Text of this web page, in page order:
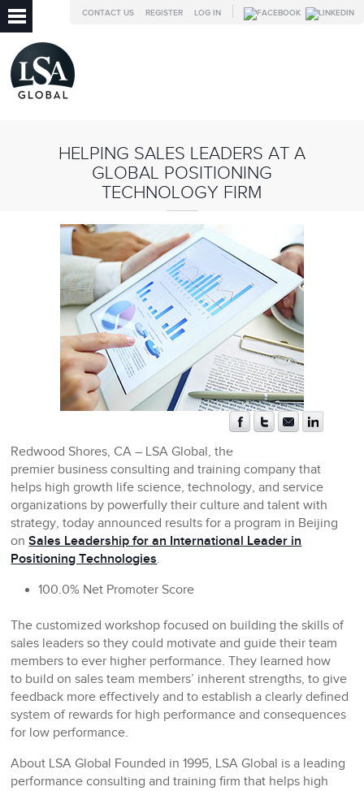
LOG IN
REGISTER
CONTACT US
HELPING SALES LEADERS AT A
GLOBAL POSITIONING
TECHNOLOGY FIRM
Redwood Shores, CA – LSA Global, the
premier business consulting and training company that
helps high growth life science, technology, and service
organizations by powerfully their culture and talent with
strategy, today announced results for a program in Beijing
onSales Leadership for an International Leader in
Positioning Technologies.
100.0% Net Promoter Score
The customized workshop focused on building the skills of
sales leaders so they could motivate and guide their team
members to ever higher performance. They learned how
to build on sales team members’ inherent strengths, to give
feedback more effectively and to establish a clearly defined
system of rewards for high performance and consequences
for low performance.
About LSA Global Founded in 1995, LSA Global is a leading
performance consulting and training firm that helps high